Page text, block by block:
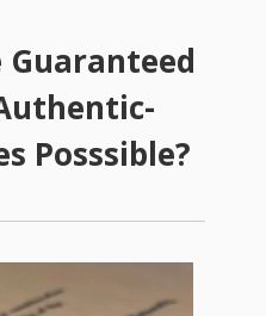
Guaranteed
Posssible?